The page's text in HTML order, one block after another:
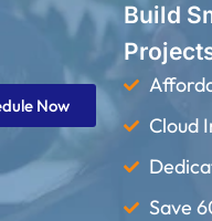
Build
Cloud
Save
Now